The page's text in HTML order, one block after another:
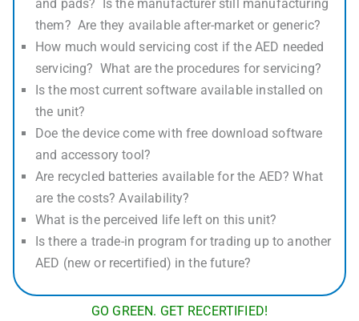
and pads? Is the manufacturer still manufacturing
them? Are they available after-market or generic?
How much would servicing cost if the AED needed
servicing? What are the procedures for servicing?
Is the most current software available installed on
the unit?
Doe the device come with free download software
and accessory tool?
Are recycled batteries available for the AED? What
are the costs? Availability?
What is the perceived life left on this unit?
Is there a trade-in program for trading up to another
AED (new or recertified) in the future?
GO GREEN. GET RECERTIFIED!